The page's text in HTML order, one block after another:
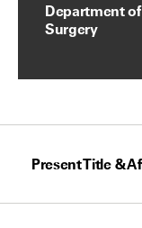
Department
Surgery
Present Title &